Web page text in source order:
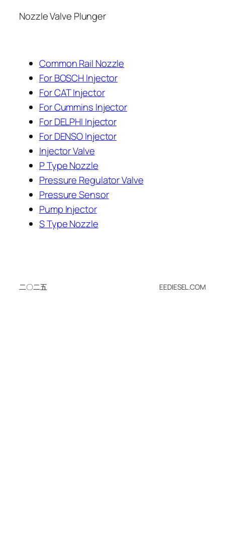
Nozzle Valve Plunger
Common Rail Nozzle
For BOSCH Injector
For CAT Injector
For Cummins Injector
For DELPHI Injector
For DENSO Injector
Injector Valve
P Type Nozzle
Pressure Regulator Valve
Pressure Sensor
Pump Injector
S Type Nozzle
二〇二五 EEDIESEL.COM